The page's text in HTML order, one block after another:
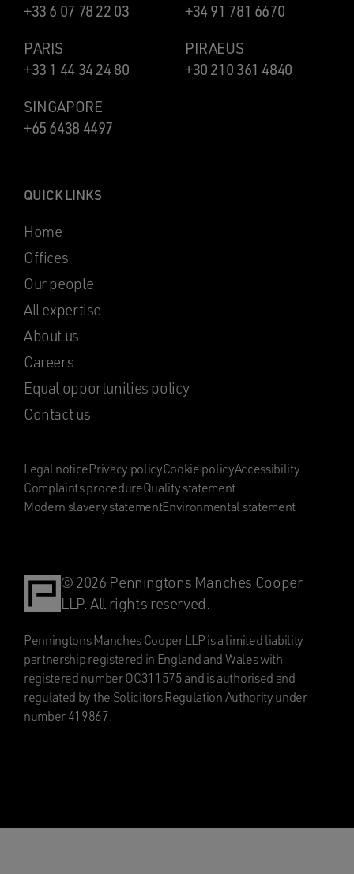
+33 6 07 78 22 03
+34 91 781 6670
PARIS
+33 1 44 34 24 80
PIRAEUS
+30 210 361 4840
SINGAPORE
+65 6438 4497
QUICK LINKS
Home
Offices
Our people
All expertise
About us
Careers
Equal opportunities policy
Contact us
Legal noticePrivacy policyCookie policyAccessibility
Complaints procedureQuality statement
Modern slavery statementEnvironmental statement
© 2026 Penningtons Manches Cooper
LLP. All rights reserved.
Penningtons Manches Cooper LLP is a limited liability
partnership registered in England and Wales with
registered number OC311575 and is authorised and
regulated by the Solicitors Regulation Authority under
number 419867.